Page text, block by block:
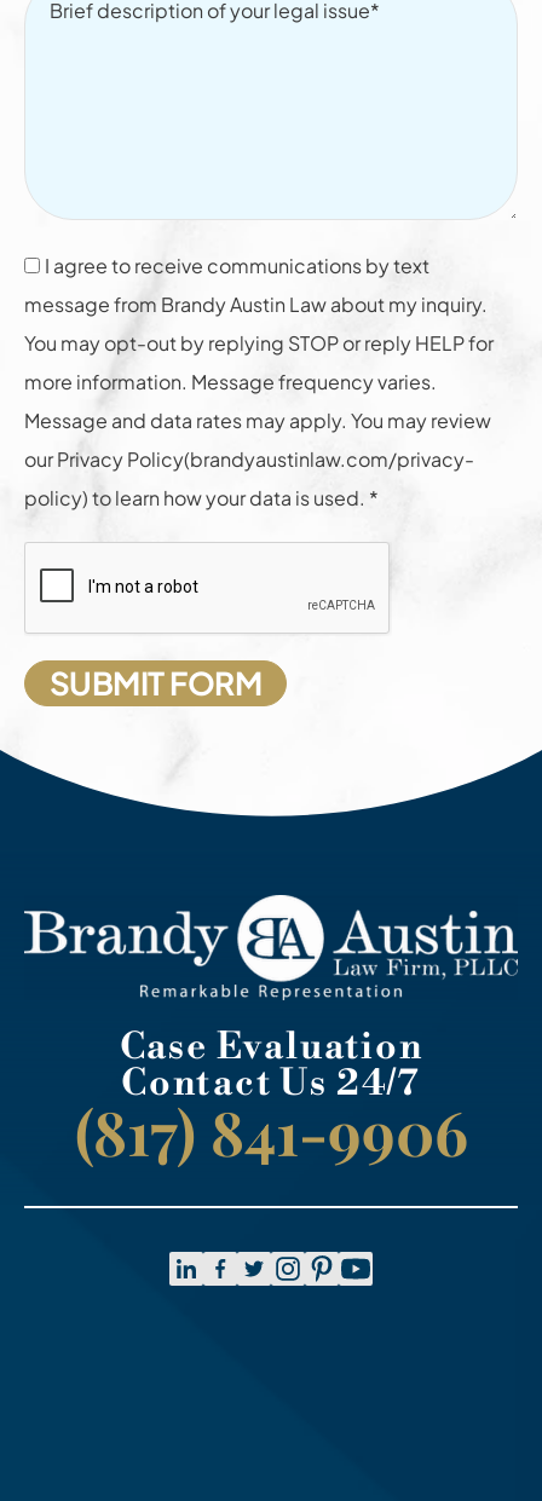
I agree to receive communications by text
message from Brandy Austin Law about my inquiry.
You may opt-out by replying STOP or reply HELP for
more information. Message frequency varies.
Message and data rates may apply. You may review
our Privacy Policy(brandyaustinlaw.com/privacy-
policy) to learn how your data is used. *
Case Evaluation
Contact Us 24/7
(817) 841-9906